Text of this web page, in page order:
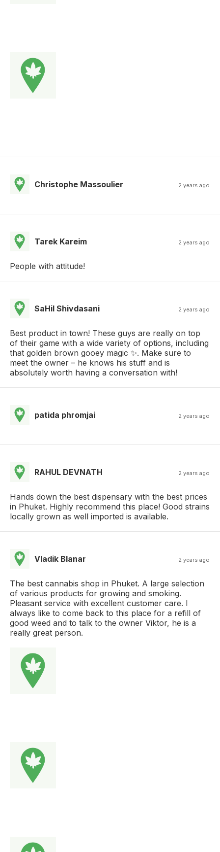
Christophe Massoulier 2 years ago
Tarek Kareim 2 years ago
People with attitude!
SaHil Shivdasani 2 years ago
Best product in town! These guys are really on top
of their game with a wide variety of options, including
that golden brown gooey magic ✨. Make sure to
meet the owner – he knows his stuff and is
absolutely worth having a conversation with!
patida phromjai 2 years ago
RAHUL DEVNATH 2 years ago
Hands down the best dispensary with the best prices
in Phuket. Highly recommend this place! Good strains
locally grown as well imported is available.
Vladik Blanar 2 years ago
The best cannabis shop in Phuket. A large selection
of various products for growing and smoking.
Pleasant service with excellent customer care. I
always like to come back to this place for a refill of
good weed and to talk to the owner Viktor, he is a
really great person.